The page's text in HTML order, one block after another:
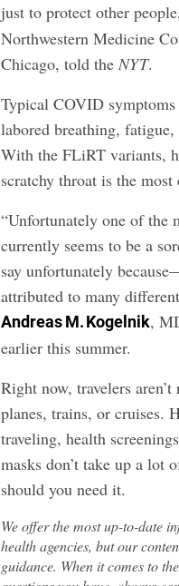
just to protect other
Northwestern Medicine
Chicago, told theNYT.
Typical COVID symptoms
labored breathing,
With the FLiRT variants,
scratchy throat is the
“Unfortunately one of the
currently seems to be a
say unfortunately
attributed to many
Andreas M. Kogelnik,
earlier this summer.
Right now, travelers
planes, trains, or cruises.
traveling, health
masks don’t take up a lot
should you need it.
We offer the most up-to-date
health agencies, but our
guidance. When it comes to